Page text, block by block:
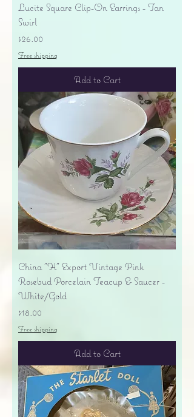
Lucite Square Clip-On Earrings - Tan
Swirl
Price
$26.00
Free shipping
Add to Cart
China "H" Export Vintage Pink
Rosebud Porcelain Teacup & Saucer -
White/Gold
Price
$18.00
Free shipping
Add to Cart